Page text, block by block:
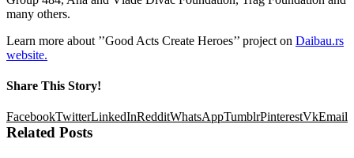
many others.
Learn more about ’’Good Acts Create Heroes’’ project on Daibau.rs
website.
Share This Story!
FacebookTwitterLinkedInRedditWhatsAppTumblrPinterestVkEmail
Related Posts